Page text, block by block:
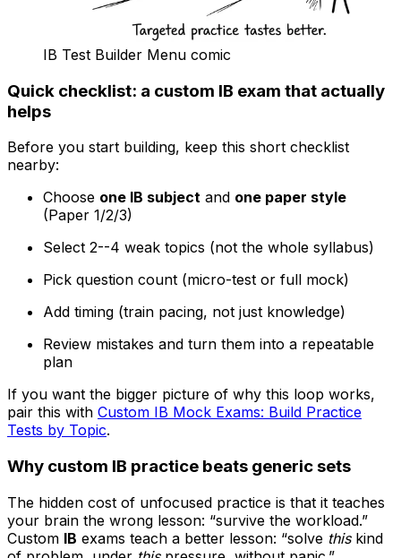
IB Test Builder Menu comic
Quick checklist: a custom IB exam that actually
helps
Before you start building, keep this short checklist
nearby:
Choose one IB subject and one paper style
(Paper 1/2/3)
Select 2--4 weak topics (not the whole syllabus)
Pick question count (micro-test or full mock)
Add timing (train pacing, not just knowledge)
Review mistakes and turn them into a repeatable
plan
If you want the bigger picture of why this loop works,
pair this with Custom IB Mock Exams: Build Practice
Tests by Topic.
Why custom IB practice beats generic sets
The hidden cost of unfocused practice is that it teaches
your brain the wrong lesson: “survive the workload.”
Custom IB exams teach a better lesson: “solve thiskind